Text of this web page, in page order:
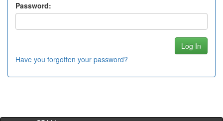
Password:
Have you forgotten your password?